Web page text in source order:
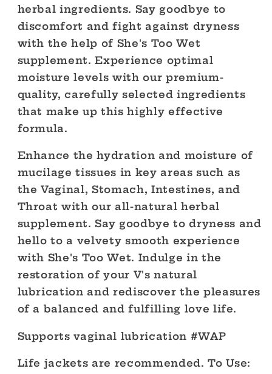
herbal ingredients. Say goodbye to
discomfort and fight against dryness
with the help of She's Too Wet
supplement. Experience optimal
moisture levels with our premium-
quality, carefully selected ingredients
that make up this highly effective
formula.
Enhance the hydration and moisture of
mucilage tissues in key areas such as
the Vaginal, Stomach, Intestines, and
Throat with our all-natural herbal
supplement. Say goodbye to dryness and
hello to a velvety smooth experience
with She's Too Wet. Indulge in the
restoration of your V's natural
lubrication and rediscover the pleasures
of a balanced and fulfilling love life.
Supports vaginal lubrication #WAP
Life jackets are recommended. To Use: